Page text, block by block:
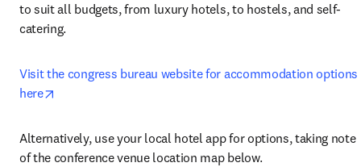
to suit all budgets, from luxury hotels, to hostels, and self-
catering.
Visit the congress bureau website for accommodation options
here
Alternatively, use your local hotel app for options, taking note
of the conference venue location map below.